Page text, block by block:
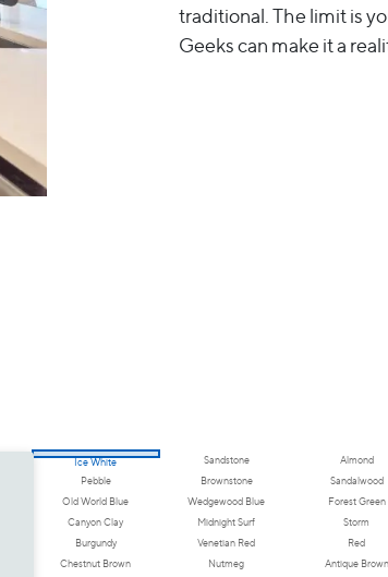
traditional. The limit is
Geeks can make it a
Ice White Sandstone Almond
Pebble
Brownstone Sandalwood
Old World Blue
Wedgewood Blue Forest Green
Canyon Clay
Midnight Surf Storm
Burgundy
Venetian Red Red
Chestnut Brown
Nutmeg Antique Brown